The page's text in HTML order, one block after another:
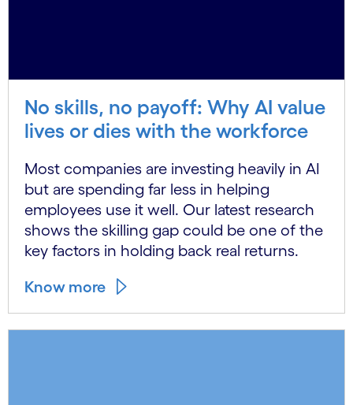
No skills, no payoff: Why AI value
lives or dies with the workforce
Most companies are investing heavily in AI
but are spending far less in helping
employees use it well. Our latest research
shows the skilling gap could be one of the
key factors in holding back real returns.
Know more